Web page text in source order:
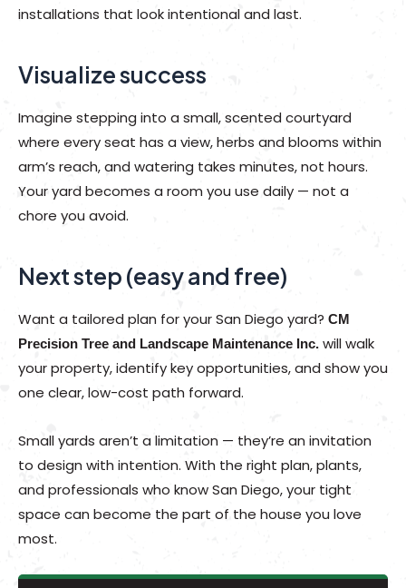
installations that look intentional and last.
Visualize success
Imagine stepping into a small, scented courtyard
where every seat has a view, herbs and blooms within
arm’s reach, and watering takes minutes, not hours.
Your yard becomes a room you use daily — not a
chore you avoid.
Next step (easy and free)
Want a tailored plan for your San Diego yard? CM
Precision Tree and Landscape Maintenance Inc. will walk
your property, identify key opportunities, and show you
one clear, low-cost path forward.
Small yards aren’t a limitation — they’re an invitation
to design with intention. With the right plan, plants,
and professionals who know San Diego, your tight
space can become the part of the house you love
most.